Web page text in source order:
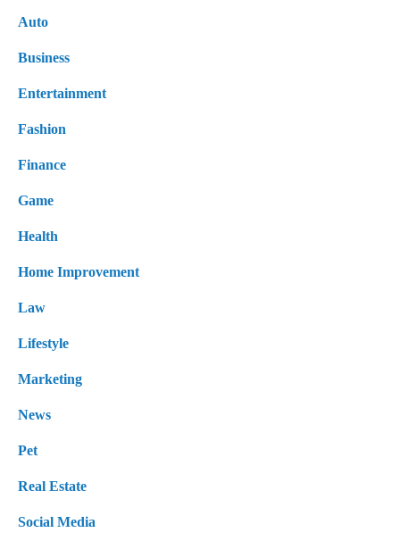
Auto
Business
Entertainment
Fashion
Finance
Game
Health
Home Improvement
Law
Lifestyle
Marketing
News
Pet
Real Estate
Social Media